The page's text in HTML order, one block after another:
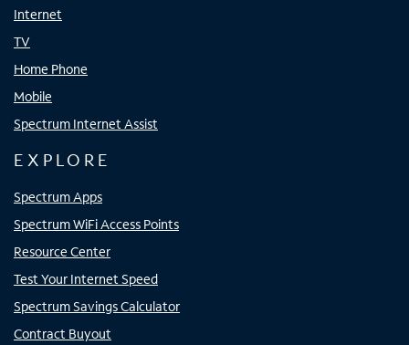
Internet
TV
Home Phone
Mobile
Spectrum Internet Assist
EXPLORE
Spectrum Apps
Spectrum WiFi Access Points
Resource Center
Test Your Internet Speed
Spectrum Savings Calculator
Contract Buyout